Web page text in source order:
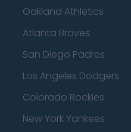
Oakland Athletics
Atlanta Braves
San Diego Padres
Los Angeles Dodgers
Colorado Rockies
New York Yankees